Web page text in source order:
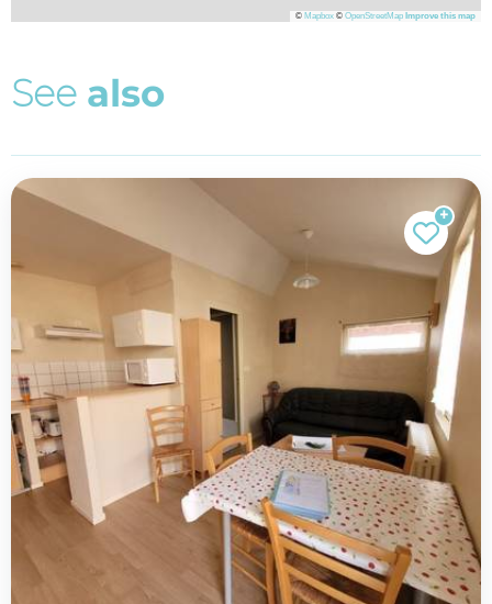
© Mapbox © OpenStreetMap Improve this map
See also